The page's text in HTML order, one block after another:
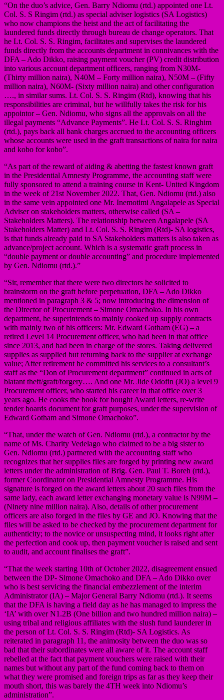
“On the duo’s advice, Gen. Barry Ndiomu (rtd.) appointed one Lt.
Col. S. S Ringim (rtd.) as special adviser logistics (SA Logistics)
who now champions the heist and the act of facilitating the
laundered funds directly through bureau de change operators. That
he Lt. Col. S. S. Ringim, facilitates and supervises the laundered
funds directly from the accounts department in connivances with the
DFA – Ado Dikko, raising payment voucher (PV) credit distribution
into various account department officers, ranging from N30M-
(Thirty million naira), N40M – Forty million naira), N50M – (Fifty
million naira), N60M- (Sixty million naira) and other configuration
…., in similar sums. Lt. Col. S. S. Ringim (Rtd), knowing that his
responsibilities are criminal, but he willfully takes the risk for his
appointor – Gen. Ndiomu, who signs all the approvals on all the
illegal payments “Advance Payments”. He Lt. Col. S. S. Ringhim
(rtd.), pays back all bank charges accrued to the accounting officers
whose accounts were used in the graft transactions of naira for naira
and kobo for kobo”.
“As part of the reward of aiding & abetting the fastest known graft
in the Presidential Amnesty Programme, the accounting staff were
fully sponsored to attend a training course in Kent- United Kingdom
in the week of 21st November 2022. That, Gen. Ndiomu (rtd.) also
in the same vein appointed one Mr. Inemotimi Angalapele as Special
Adviser on stakeholders matters, otherwise called (SA –
Stakeholders Matters). The relationship between Angalapele (SA
Stakeholders Matter) and Lt. Col. S. S. Ringim (Rtd)- SA logistics,
is that funds already paid to SA Stakeholders matters is also taken as
advance/project account. Which is a systematic graft process in
“double payment or double accounting” and procedure implemented
by Gen. Ndiomu (rtd.).”
“Sir, remember that there were two directors he solicited to
brainstorm on the graft before perpetuation, DFA – Ado Dikko
mentioned in paragraph 3 & 5; now introducing the dimension of
the Director of Procurement – Simone Omachoko. In his own
department, he superintends to mainly cooked up supply contracts
with mainly two of his officers: Mr. Edward Gotham (EG) – a
retired Level 14 Procurement officer, who had been in that office
since 2013, and had been in charge of the stores. Taking delivered
supplies as supplied but returning back to the supplier at exchange
value; After retirement he committed his services to a consultant’s
staff as the “Don of Procurement department” continued in acts of
blatant theft/graft/forgery…. And one Mr. Jide Odofin (JO) a level 9
Procurement officer, who started his career in that office over 3
years ago. He cooks the book for bought Award letters, re-write
tender boards document for graft purposes, under the supervision of
Edward Gotham and Simone Omachoko”.
“That, under the watch of Gen. Ndiomu (rtd.), a contractor by the
name of Ms. Charity Vedelago who claimed to be a big sister to
Gen. Ndiomu (rtd.) partnered with the accounting staff who
recognizes that her supplies files are forged by printing new award
letters under the administration of Brig. Gen. Paul T. Boreh (rtd.),
former Coordinator on Presidential Amnesty Programme. His
signature is forged on the award letters about 20 such files from the
same lady, each award letter exchanging monetary value is N99M –
(Ninety nine million naira). Also, details of other procurement
officers are also forged in the files by GE and JO. Knowing that the
files will be asked to be checked by the procurement department for
authenticity; to the novice or unsuspecting mind, it looks right after
the perfection and cook up, then payment voucher is raised and sent
to audit, and account finalises the graft”.
“That the week starting 10th of October 2022, disagreement ensued
between the DP- Simone Omachoko and DFA – Ado Dikko over
who is best servicing the financial embezzlement of the interim
Administrator (IA) – Major General Barry Ndiomu (rtd.). It seems
that the DFA is having a field day as he has managed to impress the
‘IA’ with over N1.2B (One billion and two hundred million naira) –
using tribal and religious affiliates with the slush fund launderer in
the person of Lt. Col. S. S. Ringim (Rtd)- SA Logistics. As
reiterated in paragraph 11, the animosity between the duo was so
bad that their subordinates were all aware of it. The account staff
rebelled at the fact that payment vouchers were raised with their
names but without any part of the fund coming back to them on
what they were promised and foreign trips as far as they keep their
mouth short, this was barely the 4TH week into Ndiomu’s
administration”.